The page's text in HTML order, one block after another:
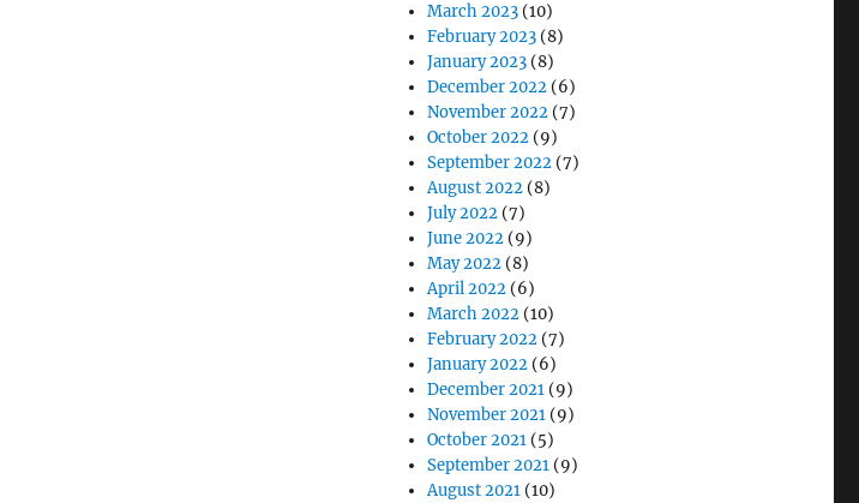
March 2023 (10)
February 2023 (8)
January 2023 (8)
December 2022 (6)
November 2022 (7)
October 2022 (9)
September 2022 (7)
August 2022 (8)
July 2022 (7)
June 2022 (9)
May 2022 (8)
April 2022 (6)
March 2022 (10)
February 2022 (7)
January 2022 (6)
December 2021 (9)
November 2021 (9)
October 2021 (5)
September 2021 (9)
August 2021 (10)